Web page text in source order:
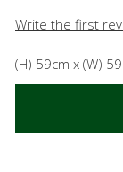
Write the first
(H) 59cm x (W)